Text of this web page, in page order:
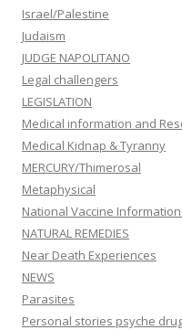
Israel/Palestine
Judaism
JUDGE NAPOLITANO
Legal challengers
LEGISLATION
Medical information and
Medical Kidnap & Tyranny
MERCURY/Thimerosal
Metaphysical
National Vaccine
NATURAL REMEDIES
Near Death Experiences
NEWS
Parasites
Personal stories psyche